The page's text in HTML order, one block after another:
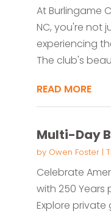
At Burlingame
NC, you're not
experiencing
The club's
READ MORE
Multi-Day
by Owen Foster|
Celebrate
with 250 Years
Explore